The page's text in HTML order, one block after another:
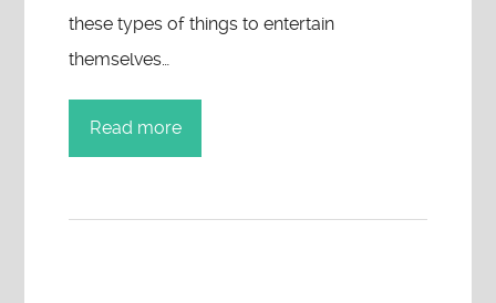
these types of things to entertain
themselves…
Read more